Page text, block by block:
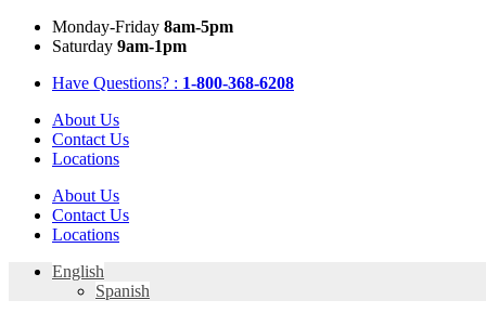
Skip
Monday-Friday 8am-5pm
Saturday 9am-1pm
Have Questions? : 1-800-368-6208
About Us
Contact Us
Locations
About Us
Contact Us
Locations
English
Spanish